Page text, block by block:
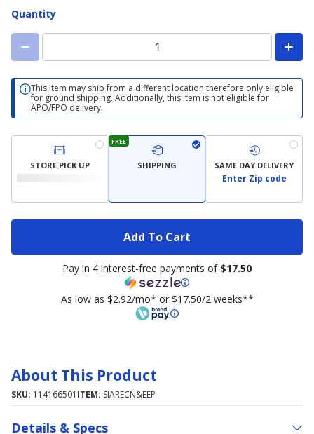
Quantity
This item may ship from a different location therefore only eligible
for ground shipping. Additionally, this item is not eligible for
APO/FPO delivery.
STORE PICK UP
FREE
SHIPPING SAME DAY DELIVERY
Enter Zip code
Add To Cart
Pay in 4 interest-free payments of $17.50
As low as $2.92/mo* or $17.50/2 weeks**
About This Product
SKU: 114166501 ITEM: SIARECN&EEP
Details & Specs